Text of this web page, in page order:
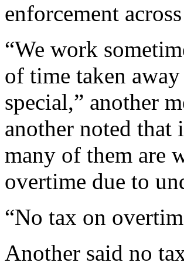
enforcement
“We work
of time taken
special,” another
another noted that
many of them are
overtime due to
“No tax on
Another said no